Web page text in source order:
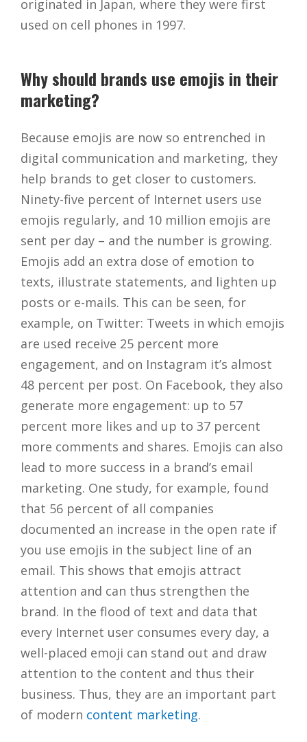
originated in Japan, where they were first
used on cell phones in 1997.
Why should brands use emojis in their
marketing?
Because emojis are now so entrenched in
digital communication and marketing, they
help brands to get closer to customers.
Ninety-five percent of Internet users use
emojis regularly, and 10 million emojis are
sent per day – and the number is growing.
Emojis add an extra dose of emotion to
texts, illustrate statements, and lighten up
posts or e-mails. This can be seen, for
example, on Twitter: Tweets in which emojis
are used receive 25 percent more
engagement, and on Instagram it’s almost
48 percent per post. On Facebook, they also
generate more engagement: up to 57
percent more likes and up to 37 percent
more comments and shares. Emojis can also
lead to more success in a brand’s email
marketing. One study, for example, found
that 56 percent of all companies
documented an increase in the open rate if
you use emojis in the subject line of an
email. This shows that emojis attract
attention and can thus strengthen the
brand. In the flood of text and data that
every Internet user consumes every day, a
well-placed emoji can stand out and draw
attention to the content and thus their
business. Thus, they are an important part
of modern content marketing.